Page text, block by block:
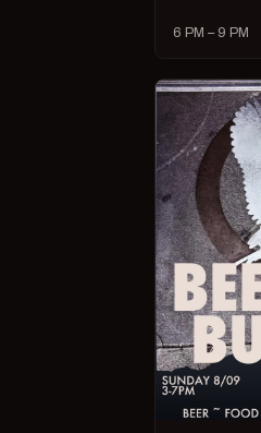
6 PM – 9 PM